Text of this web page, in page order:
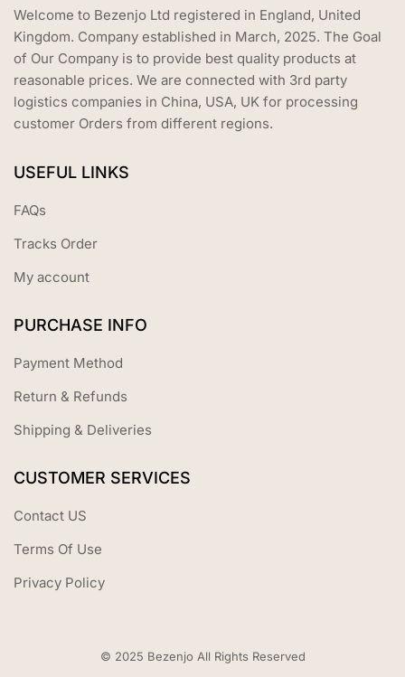
Welcome to Bezenjo Ltd registered in England, United
Kingdom. Company established in March, 2025. The Goal
of Our Company is to provide best quality products at
reasonable prices. We are connected with 3rd party
logistics companies in China, USA, UK for processing
customer Orders from different regions.
USEFUL LINKS
FAQs
Tracks Order
My account
PURCHASE INFO
Payment Method
Return & Refunds
Shipping & Deliveries
CUSTOMER SERVICES
Contact US
Terms Of Use
Privacy Policy
© 2025 Bezenjo All Rights Reserved